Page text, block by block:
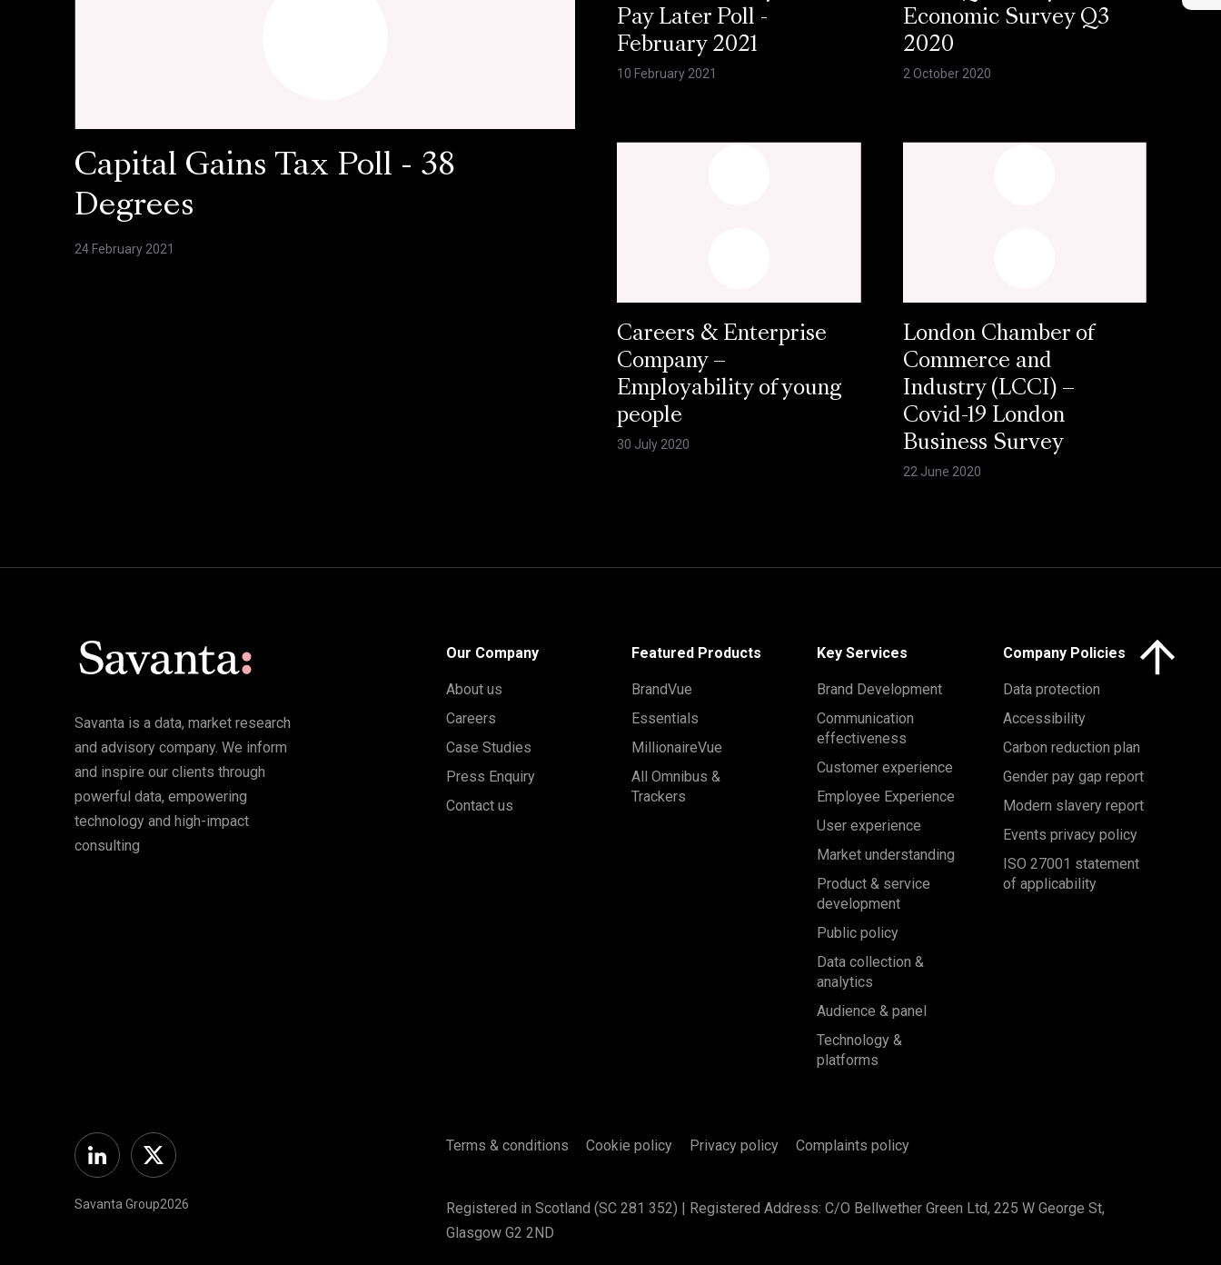
Capital Gains Tax Poll - 38
Degrees
24 February 2021
Pay Later Poll -
February 2021
10 February 2021
Economic Survey Q3
2020
2 October 2020
Careers & Enterprise
Company –
Employability of young
people
30 July 2020
London Chamber of
Commerce and
Industry (LCCI) –
Covid-19 London
Business Survey
22 June 2020
Savanta is a data, market research
and advisory company. We inform
and inspire our clients through
powerful data, empowering
technology and high-impact
consulting
Our Company
About us
Careers
Case Studies
Press Enquiry
Contact us
Featured Products
BrandVue
Essentials
MillionaireVue
All Omnibus &
Trackers
Key Services
Brand Development
Communication
effectiveness
Customer experience
Employee Experience
User experience
Market understanding
Product & service
development
Public policy
Data collection &
analytics
Audience & panel
Technology &
platforms
Company Policies
Data protection
Accessibility
Carbon reduction plan
Gender pay gap report
Modern slavery report
Events privacy policy
ISO 27001 statement
of applicability
LinkedinTwitter
Savanta Group2026
Terms & conditions Cookie policy Privacy policy Complaints policy
Registered in Scotland (SC 281 352) | Registered Address: C/O Bellwether Green Ltd, 225 W George St,
Glasgow G2 2ND
Click here to